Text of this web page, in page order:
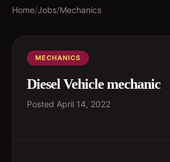
Home/Jobs/Mechanics
MECHANICS
Diesel Vehicle mechanic
Posted April 14, 2022